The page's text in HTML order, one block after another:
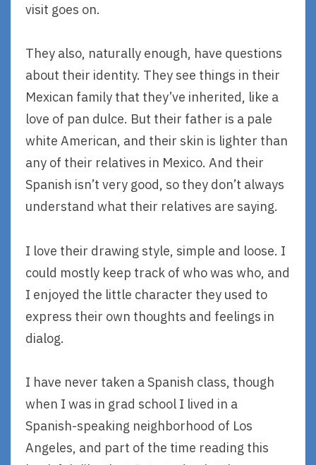
visit goes on.
They also, naturally enough, have questions
about their identity. They see things in their
Mexican family that they’ve inherited, like a
love of pan dulce. But their father is a pale
white American, and their skin is lighter than
any of their relatives in Mexico. And their
Spanish isn’t very good, so they don’t always
understand what their relatives are saying.
I love their drawing style, simple and loose. I
could mostly keep track of who was who, and
I enjoyed the little character they used to
express their own thoughts and feelings in
dialog.
I have never taken a Spanish class, though
when I was in grad school I lived in a
Spanish-speaking neighborhood of Los
Angeles, and part of the time reading this